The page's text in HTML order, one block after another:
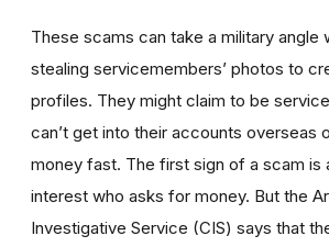
These scams can take a military angle
stealing servicemembers’ photos to
profiles. They might claim to be
can’t get into their accounts overseas
money fast. The first sign of a scam is
interest who asks for money. But the
Investigative Service (CIS) says that